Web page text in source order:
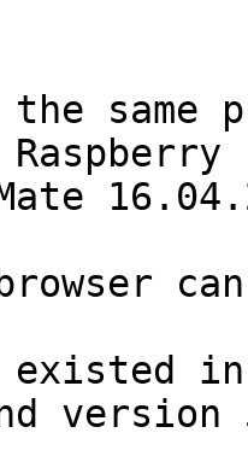
same
existed
version